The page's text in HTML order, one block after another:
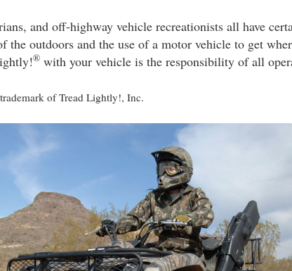
and off-highway vehicle recreationists all have
the outdoors and the use of a motor vehicle to get
® with your vehicle is the responsibility of all
of Tread Lightly!, Inc.